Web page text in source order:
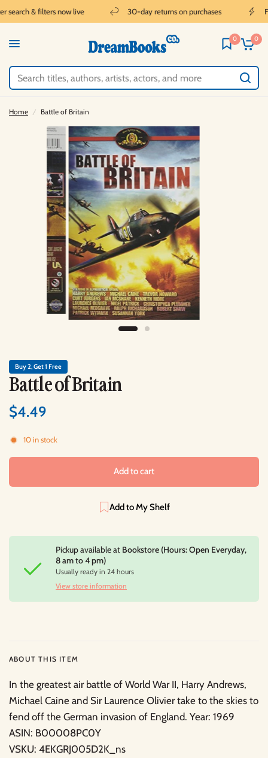
search & filters now live 30-day returns on purchases
0 0
Home / Battle of Britain
Buy 2, Get 1 Free
Battle of Britain
$4.49
10 in stock
Add to cart
Add to My Shelf
Pickup available at Bookstore (Hours: Open Everyday,
8 am to 4 pm)
Usually ready in 24 hours
View store information
ABOUT THIS ITEM
In the greatest air battle of World War II, Harry Andrews,
Michael Caine and Sir Laurence Olivier take to the skies to
fend off the German invasion of England. Year: 1969
ASIN: B00008PC0Y
VSKU: 4EKGRJ005D2K_ns